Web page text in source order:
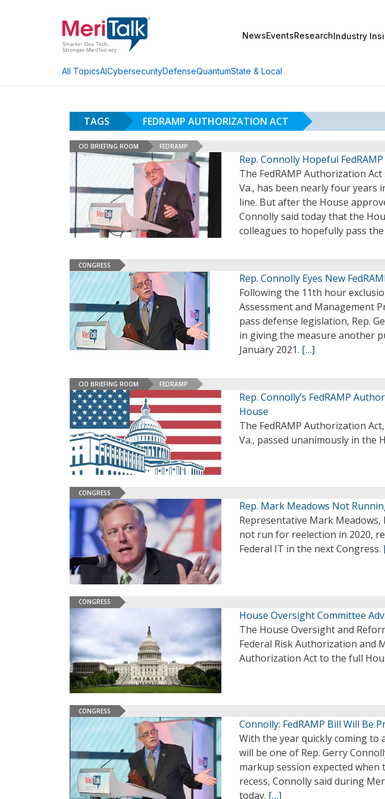
NewsEventsResearchIndustry
All TopicsAICybersecurityDefenseQuantumState & Local
TAGS FEDRAMP AUTHORIZATION ACT
CIO BRIEFING ROOM FEDRAMP
Rep. Connolly Hopeful FedRAMP
The FedRAMP Authorization
Va., has been nearly four
line. But after the House
Connolly said today that the
colleagues to hopefully pass the
CONGRESS
Rep. Connolly Eyes New
Following the 11th hour
Assessment and Management
pass defense legislation, Rep.
in giving the measure another
January 2021. […]
CIO BRIEFING ROOM FEDRAMP
Rep. Connolly’s FedRAMP
House
The FedRAMP Authorization
Va., passed unanimously in the
CONGRESS
Rep. Mark Meadows Not
Representative Mark Meadows,
not run for reelection in 2020,
Federal IT in the next Congress.
CONGRESS
House Oversight Committee
The House Oversight and
Federal Risk Authorization and
Authorization Act to the full
CONGRESS
Connolly: FedRAMP Bill Will Be
With the year quickly coming to
will be one of Rep. Gerry
markup session expected
recess, Connolly said during
today. […]